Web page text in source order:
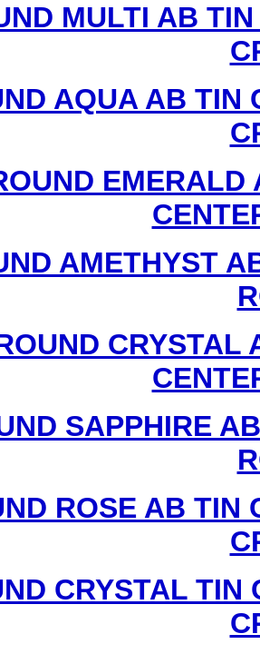
MULTI AB
AQUA AB TIN
EMERALD
AMETHYST
CRYSTAL
SAPPHIRE
ROSE AB TIN
CRYSTAL TIN